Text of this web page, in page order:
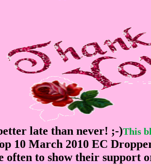
late than never! ;-)This
10 March 2010 EC
often to show their support